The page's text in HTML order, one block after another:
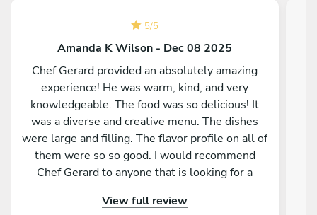
5/5
Amanda K Wilson - Dec 08 2025
Chef Gerard provided an absolutely amazing
experience! He was warm, kind, and very
knowledgeable. The food was so delicious! It
was a diverse and creative menu. The dishes
were large and filling. The flavor profile on all of
them were so so good. I would recommend
Chef Gerard to anyone that is looking for a
View full review